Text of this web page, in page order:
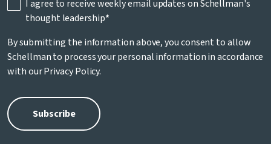
I agree to receive weekly email updates on Schellman's
thought leadership*
By submitting the information above, you consent to allow
Schellman to process your personal information in accordance
with ourPrivacy Policy.